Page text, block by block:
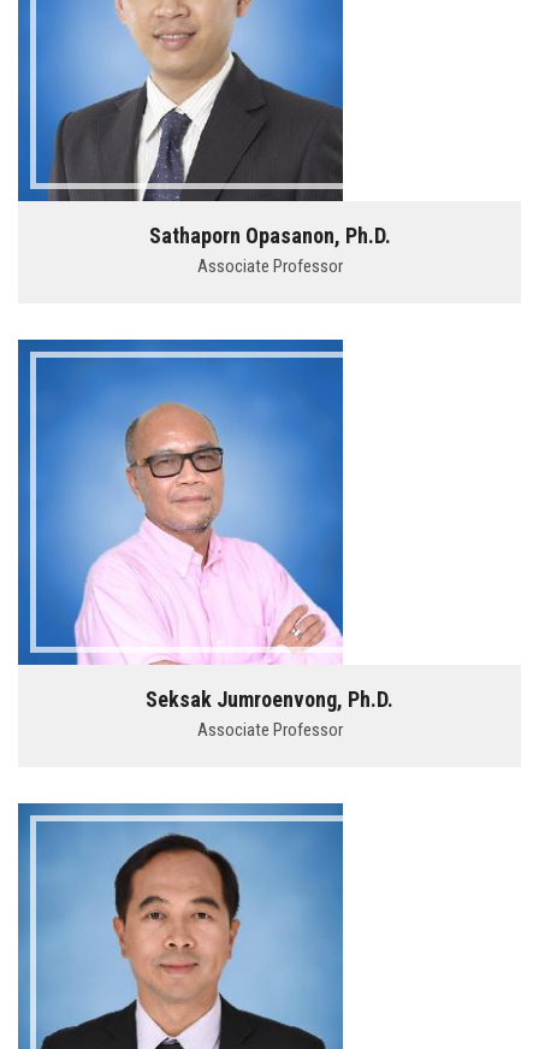
Sathaporn Opasanon, Ph.D.
Associate Professor
Seksak Jumroenvong, Ph.D.
Associate Professor